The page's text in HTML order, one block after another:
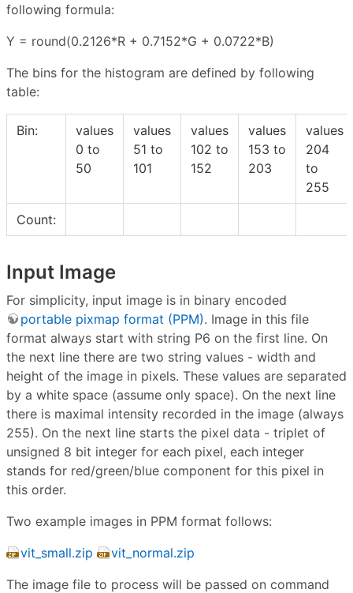
following formula:
Y = round(0.2126*R + 0.7152*G + 0.0722*B)
The bins for the histogram are defined by following
table:
Bin:
values
0 to
50
values
51 to
101
values
102 to
152
values
153 to
203
values
204
to
255
Count:
Input Image
For simplicity, input image is in binary encoded
portable pixmap format (PPM). Image in this file
format always start with string P6 on the first line. On
the next line there are two string values - width and
height of the image in pixels. These values are separated
by a white space (assume only space). On the next line
there is maximal intensity recorded in the image (always
255). On the next line starts the pixel data - triplet of
unsigned 8 bit integer for each pixel, each integer
stands for red/green/blue component for this pixel in
this order.
Two example images in PPM format follows:
vit_small.zip
vit_normal.zip
The image file to process will be passed on command